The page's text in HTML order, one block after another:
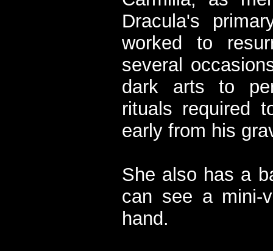
Dracula's
worked to
several
dark arts to
rituals required
early from his
She also has a
can see a mini-
hand.